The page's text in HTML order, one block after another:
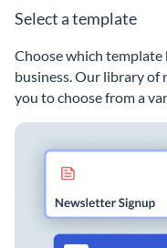
Select a template
Choose which template
business. Our library
you to choose from a